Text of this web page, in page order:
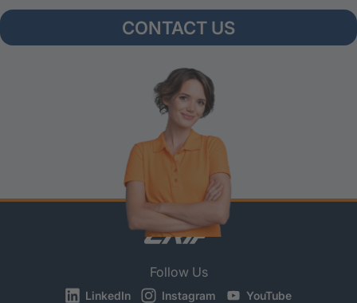
CONTACT US
Follow Us
LinkedIn Instagram YouTube